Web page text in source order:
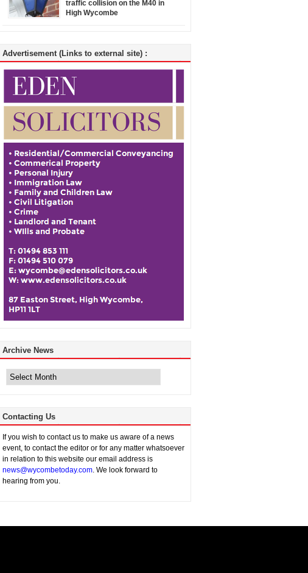
traffic collision on the M40 in
High Wycombe
Advertisement (Links to external site) :
Archive News
News
Contacting Us
If you wish to contact us to make us aware of a news
event, to contact the editor or for any matter whatsoever
in relation to this website our email address is
news@wycombetoday.com. We look forward to
hearing from you.